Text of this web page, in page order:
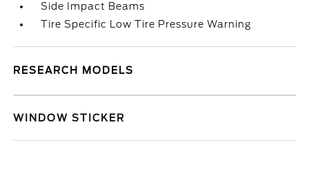
Side Impact Beams
Tire Specific Low Tire Pressure Warning
RESEARCH MODELS
WINDOW STICKER